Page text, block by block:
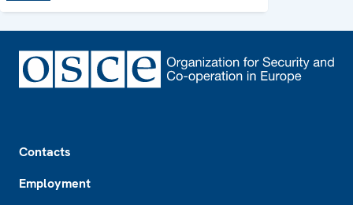
Contacts
Employment